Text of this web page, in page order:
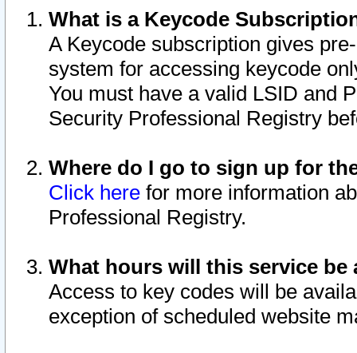
What is a Keycode
A Keycode subscription gives
system for accessing keycode
You must have a valid LSID and
Security Professional Registry
Where do I go to sign up for
Click here for more information
Professional Registry.
What hours will this service be
Access to key codes will be
exception of scheduled website